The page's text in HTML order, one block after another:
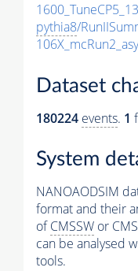
pythia8/
Dataset
180224 events. 1
System
NANOAODSIM
format and their
ofCMSSW or
can be analysed
tools.